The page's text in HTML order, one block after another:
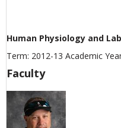
Human Physiology and Lab
Term: 2012-13 Academic
Faculty